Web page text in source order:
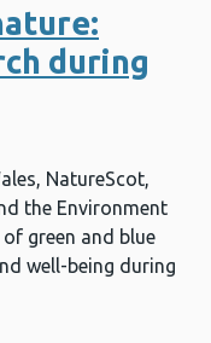
during
NatureScot,
the Environment
green and blue
well-being during